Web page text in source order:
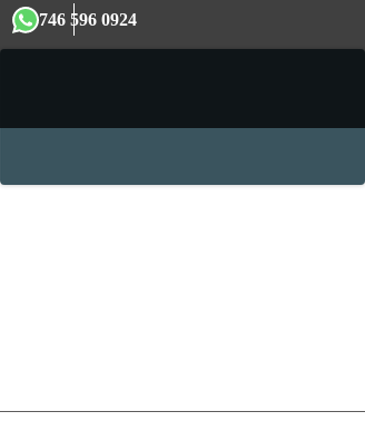
746 596 0924 ×